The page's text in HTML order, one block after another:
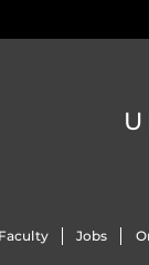
Faculty Jobs